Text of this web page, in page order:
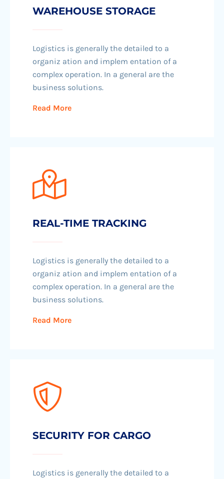
WAREHOUSE STORAGE
Logistics is generally the detailed to a
organiz ation and implem entation of a
complex operation. In a general are the
business solutions.
Read More
REAL-TIME TRACKING
Logistics is generally the detailed to a
organiz ation and implem entation of a
complex operation. In a general are the
business solutions.
Read More
SECURITY FOR CARGO
Logistics is generally the detailed to a